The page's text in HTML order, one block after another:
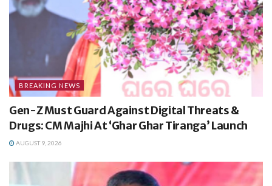
BREAKING NEWS
Gen-Z Must Guard Against Digital Threats &
Drugs: CM Majhi At ‘Ghar Ghar Tiranga’ Launch
AUGUST 9, 2026